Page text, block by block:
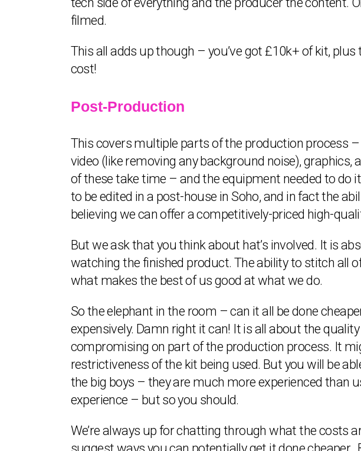
filmed.
This all adds up though – you’ve got £10k+ of kit,
cost!
Post-Production
This covers multiple parts of the production process
video (like removing any background noise),
of these take time – and the equipment needed to do
to be edited in a post-house in Soho, and in fact the
believing we can offer a competitively-priced high-
But we ask that you think about hat’s involved. It is
watching the finished product. The ability to stitch all
what makes the best of us good at what we do.
So the elephant in the room – can it all be done
expensively. Damn right it can! It is all about the
compromising on part of the production process. It
restrictiveness of the kit being used. But you will be
the big boys – they are much more experienced than
experience – but so you should.
We’re always up for chatting through what the costs